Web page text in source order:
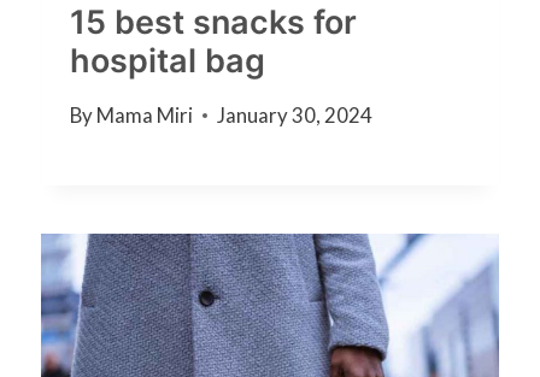
15 best snacks for
hospital bag
By Mama Miri January 30, 2024